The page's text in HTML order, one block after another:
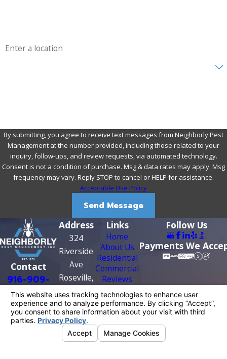
By submitting, you agree to receive text messages from Neighborly Pest
Management at the number provided, including those related to your
inquiry, follow-ups, and review requests, via automated technology.
Consent is not a condition of purchase. Msg & data rates may apply. Msg
frequency may vary. Reply STOP to cancel or HELP for assistance.
Acceptable Use Policy
Send Message
Contact
916-909-
0956
Address
324
Riverside
Ave
Roseville,
CA 95678
Map &
Directions
Links
Home
About Us
Residential
Commercial
Reviews
Contact Us
Follow Us
Payments We
License #: PR0209
© 2026 All Rights Reserved.Your Privacy